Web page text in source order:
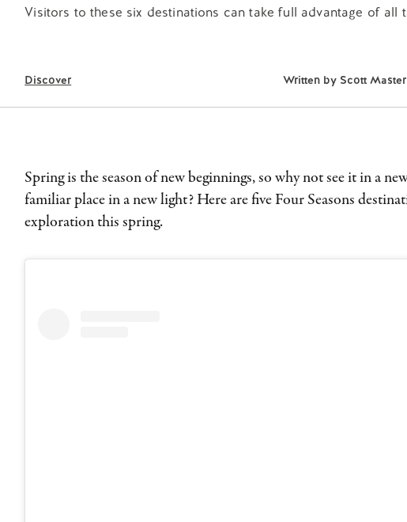
Visitors to these six destinations can take full advantage of
Discover Written by Scott
Spring is the season of new beginnings, so why not see it in a
familiar place in a new light? Here are five Four Seasons
exploration this spring.